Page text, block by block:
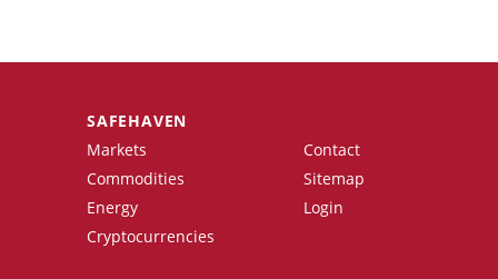
SAFEHAVEN
Markets
Commodities
Energy
Cryptocurrencies
Contact
Sitemap
Login